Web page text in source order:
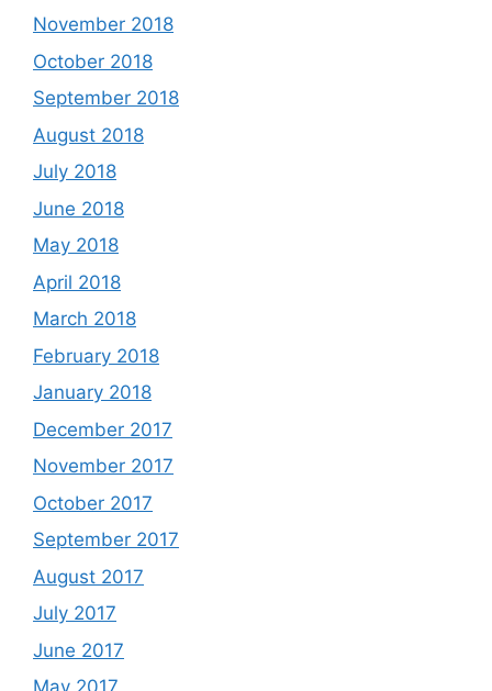
November 2018
October 2018
September 2018
August 2018
July 2018
June 2018
May 2018
April 2018
March 2018
February 2018
January 2018
December 2017
November 2017
October 2017
September 2017
August 2017
July 2017
June 2017
May 2017